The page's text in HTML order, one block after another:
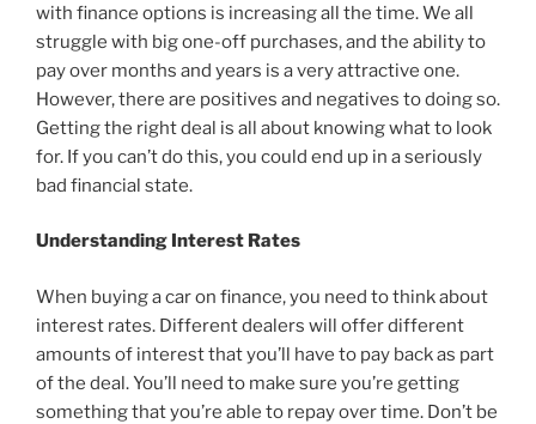
with finance options is increasing all the time. We all
struggle with big one-off purchases, and the ability to
pay over months and years is a very attractive one.
However, there are positives and negatives to doing so.
Getting the right deal is all about knowing what to look
for. If you can’t do this, you could end up in a seriously
bad financial state.
Understanding Interest Rates
When buying a car on finance, you need to think about
interest rates. Different dealers will offer different
amounts of interest that you’ll have to pay back as part
of the deal. You’ll need to make sure you’re getting
something that you’re able to repay over time. Don’t be